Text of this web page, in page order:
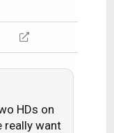
HDs on
really want